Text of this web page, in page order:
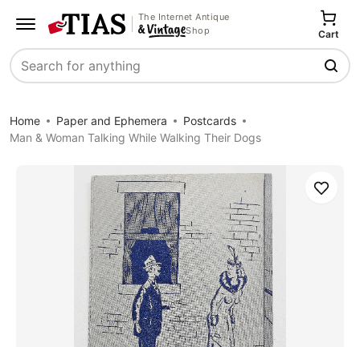
The Internet Antique
Shop
Search
Cart
Home Paper and Ephemera
Postcards
Man & Woman Talking While Walking Their Dogs
Save